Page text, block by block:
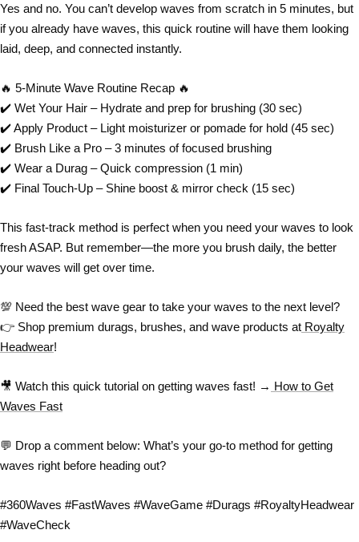
Yes and no. You can’t develop waves from scratch in 5 minutes, but
if you already have waves, this quick routine will have them looking
laid, deep, and connected instantly.
🔥 5-Minute Wave Routine Recap 🔥
✔️ Wet Your Hair – Hydrate and prep for brushing (30 sec)
✔️Apply Product – Light moisturizer or pomade for hold (45 sec)
✔️ Brush Like a Pro – 3 minutes of focused brushing
✔️ Wear a Durag – Quick compression (1 min)
✔️ Final Touch-Up – Shine boost & mirror check (15 sec)
This fast-track method is perfect when you need your waves to look
fresh ASAP. But remember—the more you brush daily, the better
your waves will get over time.
💯 Need the best wave gear to take your waves to the next level?
👉 Shop premium durags, brushes, and wave products at Royalty
Headwear!
🎥 Watch this quick tutorial on getting waves fast! → How to Get
Waves Fast
💬 Drop a comment below: What’s your go-to method for getting
waves right before heading out?
#360Waves #FastWaves #WaveGame #Durags #RoyaltyHeadwear
#WaveCheck